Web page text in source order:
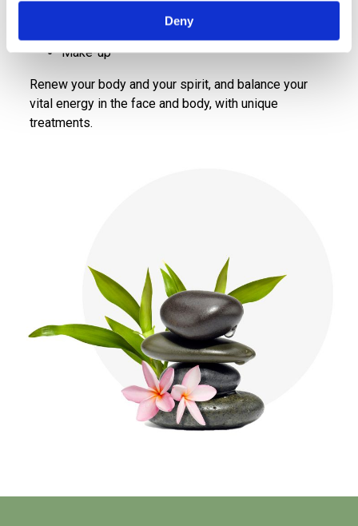
Deny
Holistic lymphatic face and body massage
Make-up
Renew your body and your spirit, and balance your
vital energy in the face and body, with unique
treatments.